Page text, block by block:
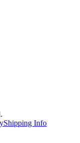
Shipping Info